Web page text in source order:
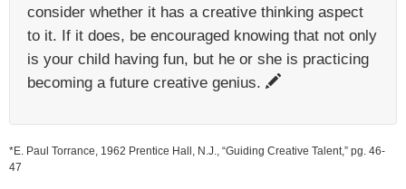
consider whether it has a creative thinking aspect
to it. If it does, be encouraged knowing that not only
is your child having fun, but he or she is practicing
becoming a future creative genius.
*E. Paul Torrance, 1962 Prentice Hall, N.J., “Guiding Creative Talent,” pg. 46-
47